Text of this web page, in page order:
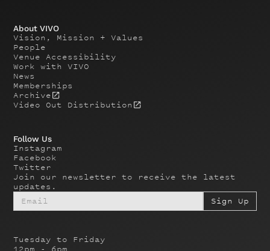
Tuesday to Friday
12pm - 6pm
About VIVO
Vision, Mission + Values
People
Venue Accessibility
Work with VIVO
News
Memberships
Archive
Video Out Distribution
Follow Us
Instagram
Facebook
Twitter
Join our newsletter to receive the latest
updates.